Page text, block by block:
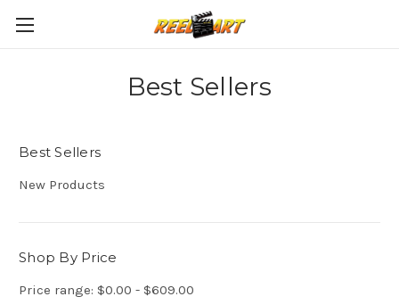
Best Sellers
Best Sellers
New Products
Shop By Price
Price range: $0.00 - $609.00